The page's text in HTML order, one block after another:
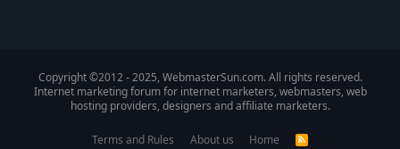
Copyright ©2012 - 2025, WebmasterSun.com. All rights reserved.
Internet marketing forum for internet marketers, webmasters, web
hosting providers, designers and affiliate marketers.
Terms and Rules About us Home